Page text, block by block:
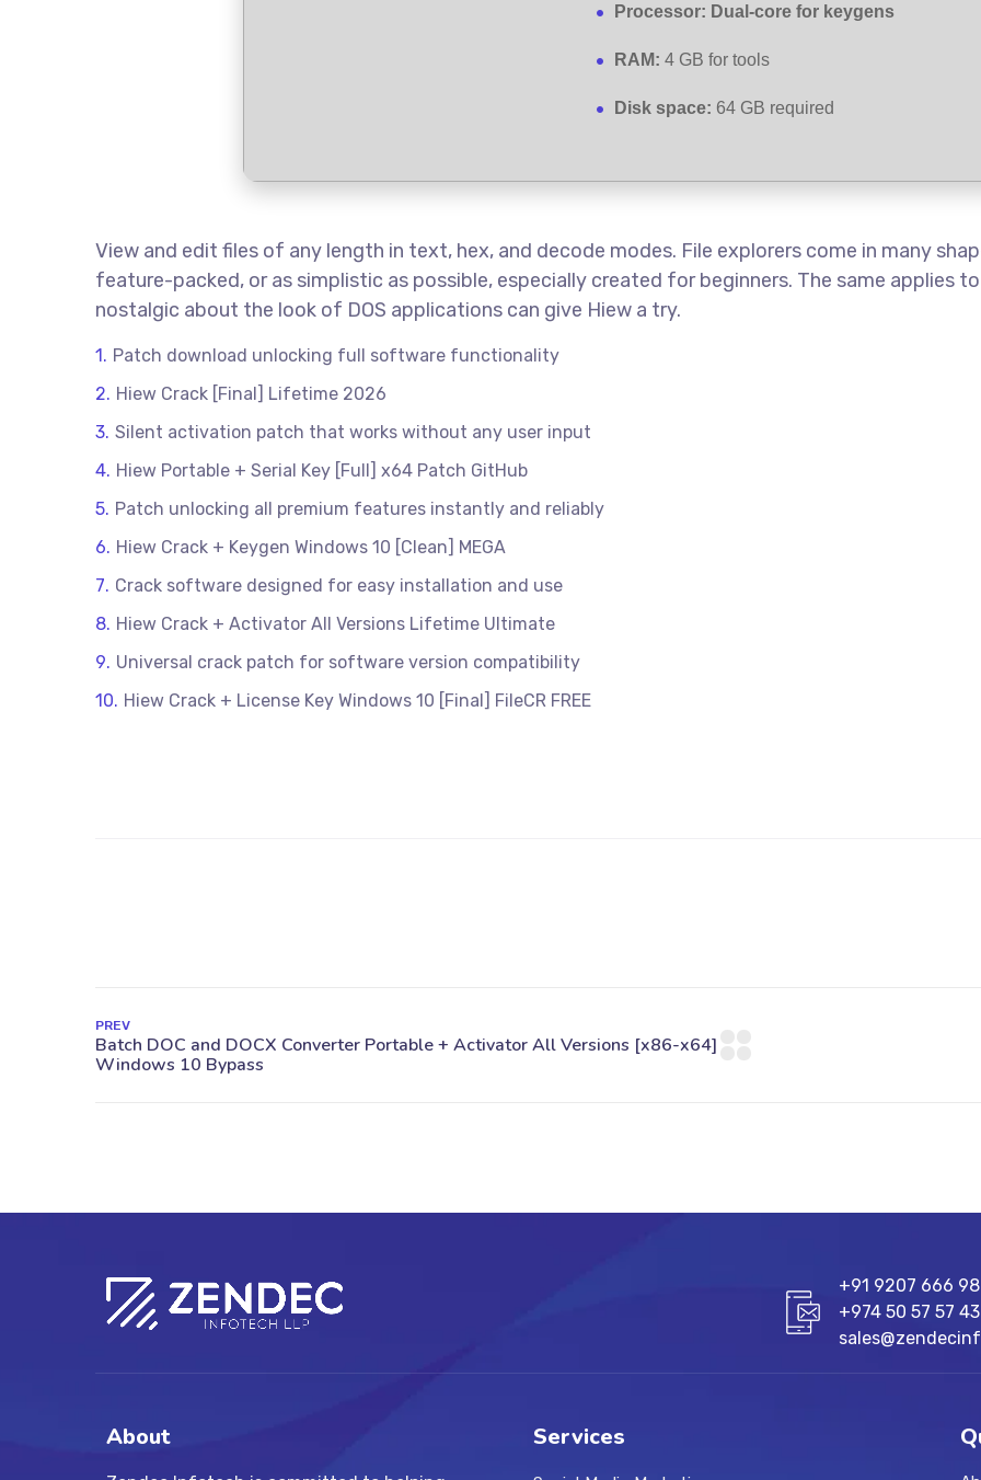
Processor: Dual-core for keygens
RAM: 4 GB for tools
Disk space: 64 GB required
View and edit files of any length in text, hex, and decode modes. File explorers come in many
feature-packed, or as simplistic as possible, especially created for beginners. The same applies
nostalgic about the look of DOS applications can give Hiew a try.
Patch download unlocking full software functionality
Hiew Crack [Final] Lifetime 2026
Silent activation patch that works without any user input
Hiew Portable + Serial Key [Full] x64 Patch GitHub
Patch unlocking all premium features instantly and reliably
Hiew Crack + Keygen Windows 10 [Clean] MEGA
Crack software designed for easy installation and use
Hiew Crack + Activator All Versions Lifetime Ultimate
Universal crack patch for software version compatibility
Hiew Crack + License Key Windows 10 [Final] FileCR FREE
PREV
+91 9207 666
+974 50 57 57 43
About Services